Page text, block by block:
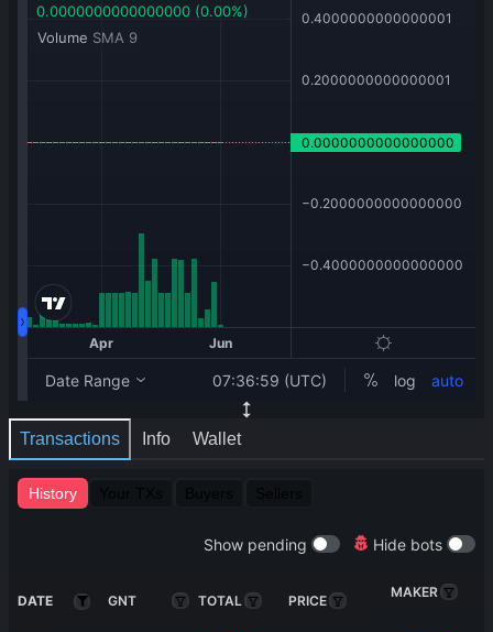
Transactions Info Wallet
History
Show pending Hide bots
DATE GNT TOTAL PRICE
MAKER